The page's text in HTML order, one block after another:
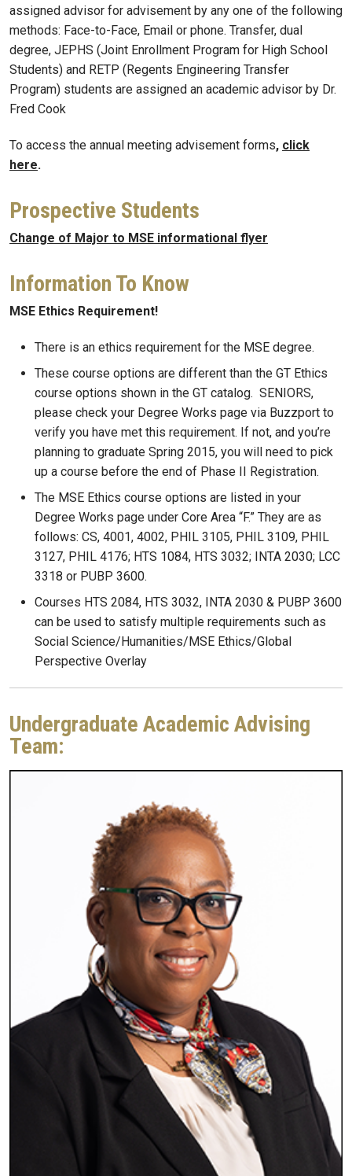
assigned advisor for advisement by any one of the following
methods: Face-to-Face, Email or phone. Transfer, dual
degree, JEPHS (Joint Enrollment Program for High School
Students) and RETP (Regents Engineering Transfer
Program) students are assigned an academic advisor by Dr.
Fred Cook
To access the annual meeting advisement forms, click
here.
Prospective Students
Change of Major to MSE informational flyer
Information To Know
MSE Ethics Requirement!
There is an ethics requirement for the MSE degree.
These course options are different than the GT Ethics
course options shown in the GT catalog. SENIORS,
please check your Degree Works page via Buzzport to
verify you have met this requirement. If not, and you’re
planning to graduate Spring 2015, you will need to pick
up a course before the end of Phase II Registration.
The MSE Ethics course options are listed in your
Degree Works page under Core Area “F.” They are as
follows: CS, 4001, 4002, PHIL 3105, PHIL 3109, PHIL
3127, PHIL 4176; HTS 1084, HTS 3032; INTA 2030; LCC
3318 or PUBP 3600.
Courses HTS 2084, HTS 3032, INTA 2030 & PUBP 3600
can be used to satisfy multiple requirements such as
Social Science/Humanities/MSE Ethics/Global
Perspective Overlay
Undergraduate Academic Advising
Team: